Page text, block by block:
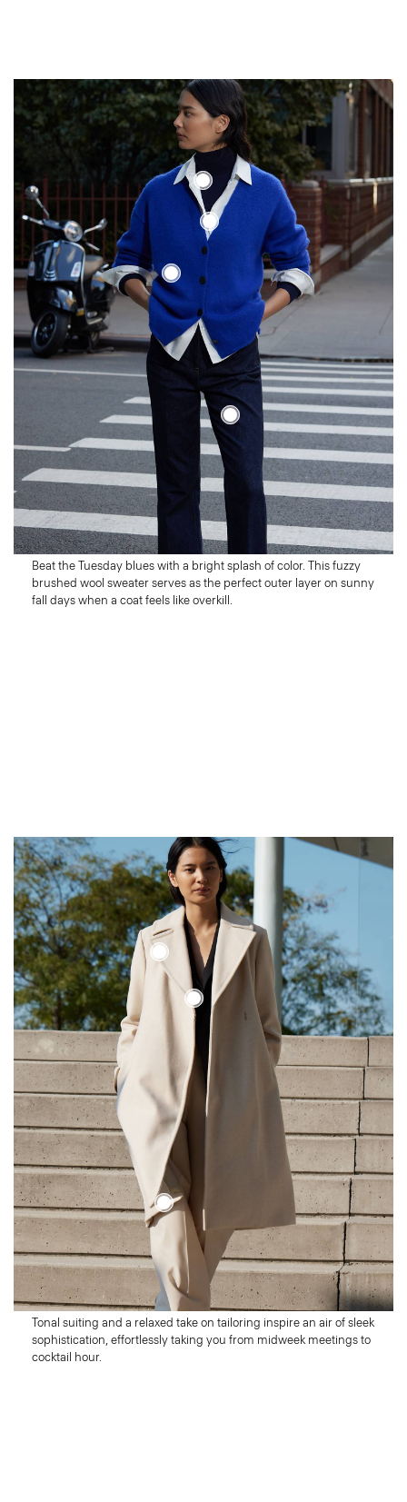
Tuesday
Out of the Box
Beat the Tuesday blues with a bright splash of color. This fuzzy
brushed wool sweater serves as the perfect outer layer on sunny
fall days when a coat feels like overkill.
Wednesday
Look Sharp
Tonal suiting and a relaxed take on tailoring inspire an air of sleek
sophistication, effortlessly taking you from midweek meetings to
cocktail hour.